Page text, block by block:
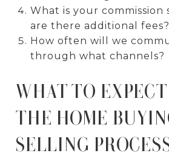
What is your commission
are there additional fees?
How often will we
through what channels?
WHAT TO
THE HOME
SELLING